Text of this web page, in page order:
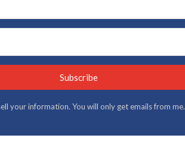
Subscribe
your information. You will only get emails from me.